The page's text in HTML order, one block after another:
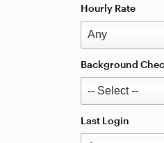
Hourly Rate
Background
Last Login